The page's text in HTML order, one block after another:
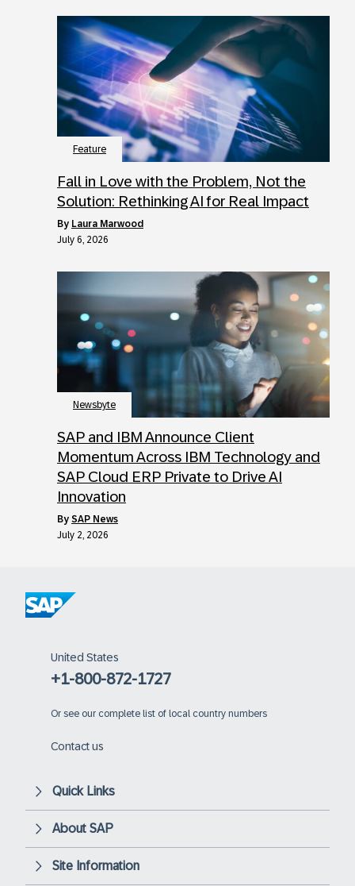
Feature
Fall in Love with the Problem, Not the
Solution: Rethinking AI for Real Impact
by Laura Marwood
July 6, 2026
Newsbyte
SAP and IBM Announce Client
Momentum Across IBM Technology and
SAP Cloud ERP Private to Drive AI
Innovation
by SAP News
July 2, 2026
United States
+1-800-872-1727
Or see our complete list of local country numbers
Contact us
Quick Links
About SAP
Site Information